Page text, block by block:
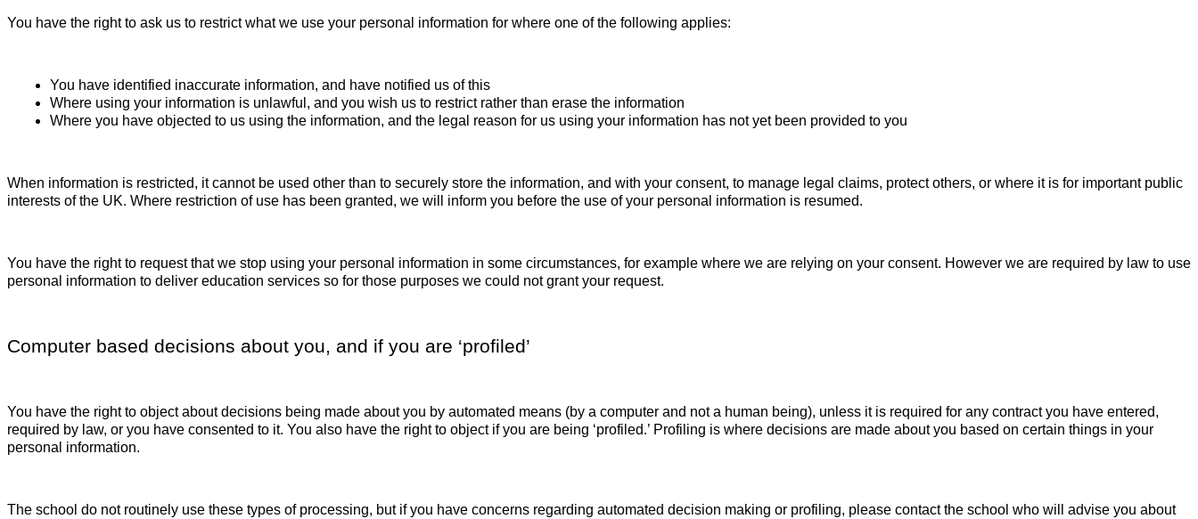
You have the right to ask us to restrict what we use your personal information for where one of the following applies:
You have identified inaccurate information, and have notified us of this
Where using your information is unlawful, and you wish us to restrict rather than erase the information
Where you have objected to us using the information, and the legal reason for us using your information has not yet been provided to you
When information is restricted, it cannot be used other than to securely store the information, and with your consent, to manage legal claims, protect others, or where it is for important public
interests of the UK. Where restriction of use has been granted, we will inform you before the use of your personal information is resumed.
You have the right to request that we stop using your personal information in some circumstances, for example where we are relying on your consent. However we are required by law to use
personal information to deliver education services so for those purposes we could not grant your request.
Computer based decisions about you, and if you are ‘profiled’
You have the right to object about decisions being made about you by automated means (by a computer and not a human being), unless it is required for any contract you have entered,
required by law, or you have consented to it. You also have the right to object if you are being ‘profiled.’ Profiling is where decisions are made about you based on certain things in your
personal information.
The school do not routinely use these types of processing, but if you have concerns regarding automated decision making or profiling, please contact the school who will advise you about